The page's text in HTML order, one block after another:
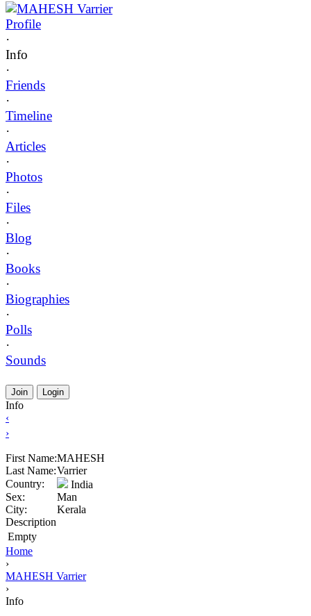
MAHESH Varrier
Profile
·
Info
·
Friends
·
Timeline
·
Articles
·
Photos
·
Files
·
Blog
·
Books
·
Biographies
·
Polls
·
Sounds
Join Login
Info
‹
›
First Name:MAHESH
Last Name:Varrier
Country:
India
Sex:
Man
City:
Kerala
Description
Empty
Home
›
MAHESH Varrier
›
Info